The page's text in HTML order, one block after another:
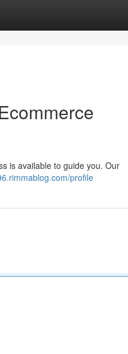
is available to guide you. Our
profile